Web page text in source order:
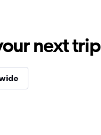
next trip